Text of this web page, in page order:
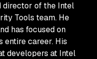
director of the Intel
Tools team. He
has focused on
entire career. His
developers at Intel